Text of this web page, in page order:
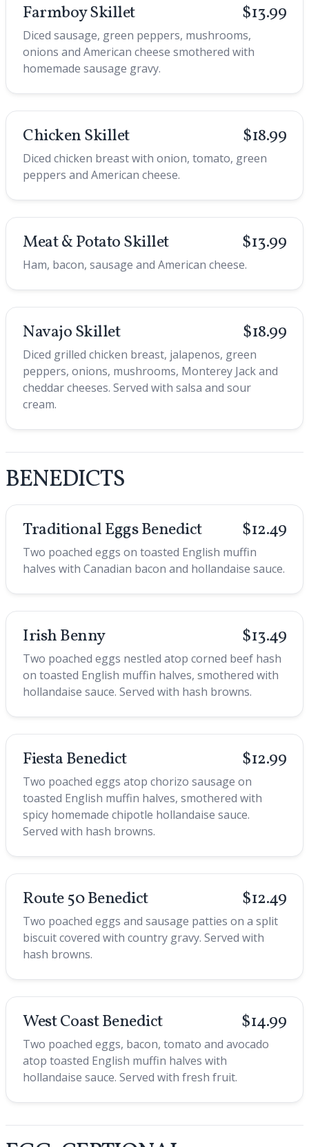
Farmboy Skillet $13.99
Diced sausage, green peppers, mushrooms,
onions and American cheese smothered with
homemade sausage gravy.
Chicken Skillet $18.99
Diced chicken breast with onion, tomato, green
peppers and American cheese.
Meat & Potato Skillet $13.99
Ham, bacon, sausage and American cheese.
Navajo Skillet $18.99
Diced grilled chicken breast, jalapenos, green
peppers, onions, mushrooms, Monterey Jack and
cheddar cheeses. Served with salsa and sour
cream.
BENEDICTS
Traditional Eggs Benedict $12.49
Two poached eggs on toasted English muffin
halves with Canadian bacon and hollandaise sauce.
Irish Benny $13.49
Two poached eggs nestled atop corned beef hash
on toasted English muffin halves, smothered with
hollandaise sauce. Served with hash browns.
Fiesta Benedict $12.99
Two poached eggs atop chorizo sausage on
toasted English muffin halves, smothered with
spicy homemade chipotle hollandaise sauce.
Served with hash browns.
Route 50 Benedict $12.49
Two poached eggs and sausage patties on a split
biscuit covered with country gravy. Served with
hash browns.
West Coast Benedict $14.99
Two poached eggs, bacon, tomato and avocado
atop toasted English muffin halves with
hollandaise sauce. Served with fresh fruit.